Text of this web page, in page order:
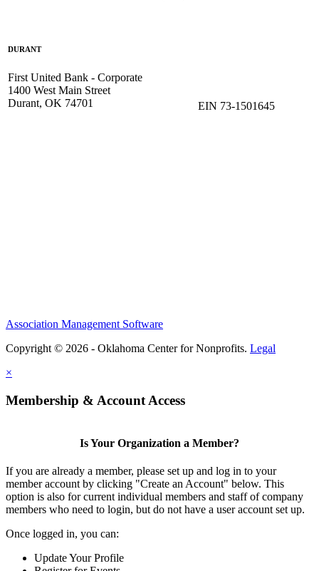
DURANT
First United Bank - Corporate
1400 West Main Street
Durant, OK 74701
EIN 73-1501645
Association Management Software
Copyright © 2026 - Oklahoma Center for Nonprofits. Legal
×
Membership & Account Access
Is Your Organization a Member?
If you are already a member, please set up and log in to your
member account by clicking "Create an Account" below. This
option is also for current individual members and staff of company
members who need to login, but do not have a user account set up.
Once logged in, you can:
Update Your Profile